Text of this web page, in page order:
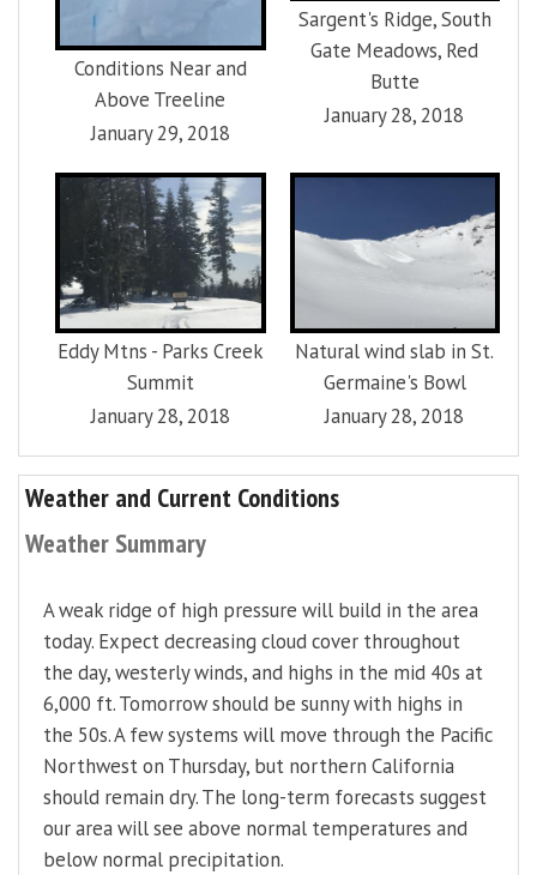
Conditions Near and
Above Treeline
January 29, 2018
Sargent's Ridge, South
Gate Meadows, Red
Butte
January 28, 2018
Eddy Mtns - Parks Creek
Summit
January 28, 2018
Natural wind slab in St.
Germaine's Bowl
January 28, 2018
Weather and Current Conditions
Weather Summary
A weak ridge of high pressure will build in the area
today. Expect decreasing cloud cover throughout
the day, westerly winds, and highs in the mid 40s at
6,000 ft. Tomorrow should be sunny with highs in
the 50s. A few systems will move through the Pacific
Northwest on Thursday, but northern California
should remain dry. The long-term forecasts suggest
our area will see above normal temperatures and
below normal precipitation.